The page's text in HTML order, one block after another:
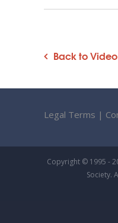
Back to
Legal Terms |
Copyright © 1995 -
Society.